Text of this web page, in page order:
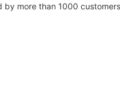
by more than 1000 customers